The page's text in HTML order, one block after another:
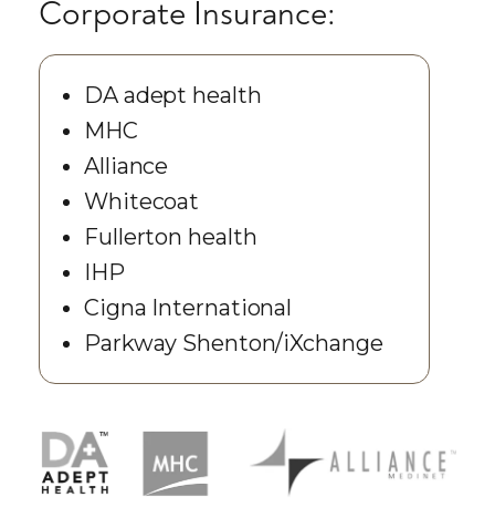
Corporate Insurance:
DA adept health
MHC
Alliance
Whitecoat
Fullerton health
IHP
Cigna International
Parkway Shenton/iXchange